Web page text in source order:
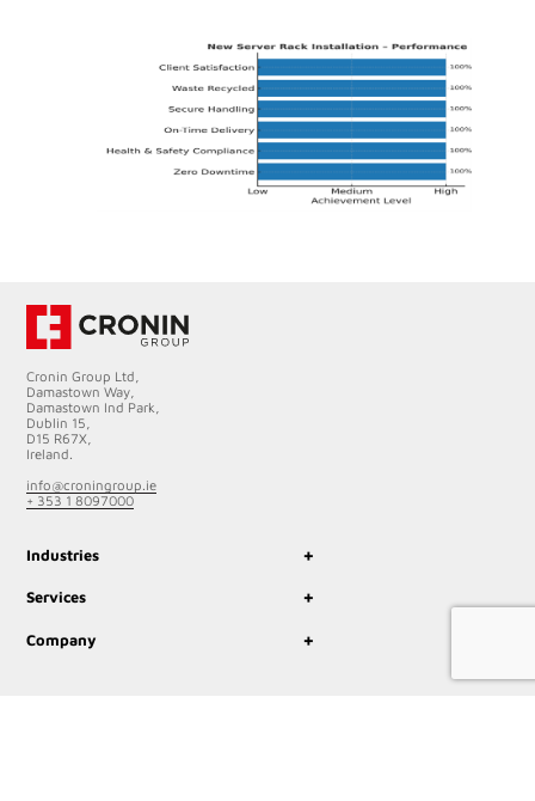
Cronin Group Ltd,
Damastown Way,
Damastown Ind Park,
Dublin 15,
D15 R67X,
Ireland.
info@croningroup.ie
+ 353 1 8097000
Industries +
Services +
Company +